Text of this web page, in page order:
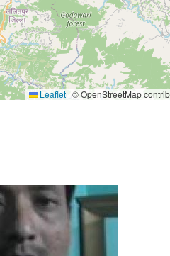
Leaflet | © OpenStreetMap